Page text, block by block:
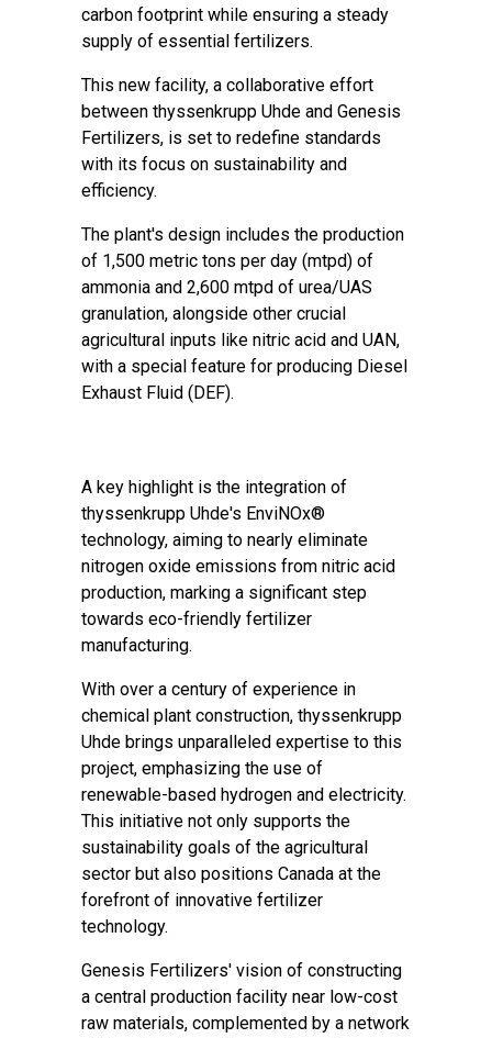
carbon footprint while ensuring a steady
supply of essential fertilizers.
This new facility, a collaborative effort
between thyssenkrupp Uhde and Genesis
Fertilizers, is set to redefine standards
with its focus on sustainability and
efficiency.
The plant's design includes the production
of 1,500 metric tons per day (mtpd) of
ammonia and 2,600 mtpd of urea/UAS
granulation, alongside other crucial
agricultural inputs like nitric acid and UAN,
with a special feature for producing Diesel
Exhaust Fluid (DEF).
A key highlight is the integration of
thyssenkrupp Uhde's EnviNOx®
technology, aiming to nearly eliminate
nitrogen oxide emissions from nitric acid
production, marking a significant step
towards eco-friendly fertilizer
manufacturing.
With over a century of experience in
chemical plant construction, thyssenkrupp
Uhde brings unparalleled expertise to this
project, emphasizing the use of
renewable-based hydrogen and electricity.
This initiative not only supports the
sustainability goals of the agricultural
sector but also positions Canada at the
forefront of innovative fertilizer
technology.
Genesis Fertilizers' vision of constructing
a central production facility near low-cost
raw materials, complemented by a network